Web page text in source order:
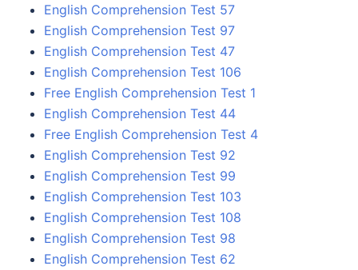
English Comprehension Test 57
English Comprehension Test 97
English Comprehension Test 47
English Comprehension Test 106
Free English Comprehension Test 1
English Comprehension Test 44
Free English Comprehension Test 4
English Comprehension Test 92
English Comprehension Test 99
English Comprehension Test 103
English Comprehension Test 108
English Comprehension Test 98
English Comprehension Test 62